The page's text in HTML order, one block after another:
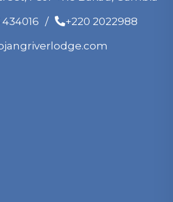
/
+220 2022988